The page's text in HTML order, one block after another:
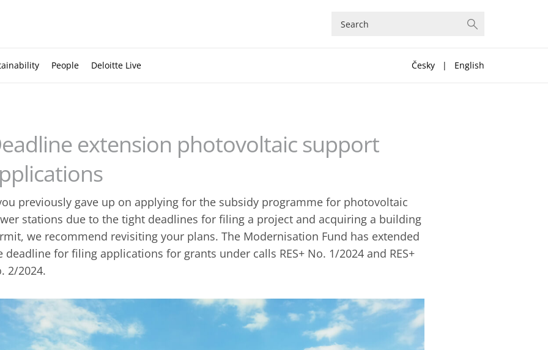
People Deloitte Live Česky | English
extension photovoltaic support
previously gave up on applying for the subsidy programme for photovoltaic
stations due to the tight deadlines for filing a project and acquiring a building
we recommend revisiting your plans. The Modernisation Fund has extended
deadline for filing applications for grants under calls RES+ No. 1/2024 and RES+
2/2024.